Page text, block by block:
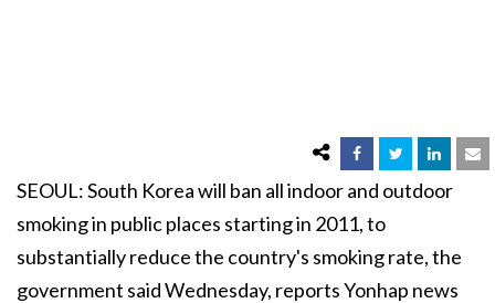
SEOUL: South Korea will ban all indoor and outdoor
smoking in public places starting in 2011, to
substantially reduce the country's smoking rate, the
government said Wednesday, reports Yonhap news